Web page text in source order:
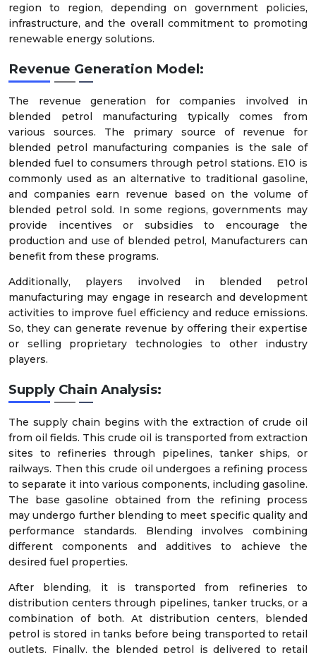
region to region, depending on government policies,
infrastructure, and the overall commitment to promoting
renewable energy solutions.
Revenue Generation Model:
The revenue generation for companies involved in
blended petrol manufacturing typically comes from
various sources. The primary source of revenue for
blended petrol manufacturing companies is the sale of
blended fuel to consumers through petrol stations. E10 is
commonly used as an alternative to traditional gasoline,
and companies earn revenue based on the volume of
blended petrol sold. In some regions, governments may
provide incentives or subsidies to encourage the
production and use of blended petrol, Manufacturers can
benefit from these programs.
Additionally, players involved in blended petrol
manufacturing may engage in research and development
activities to improve fuel efficiency and reduce emissions.
So, they can generate revenue by offering their expertise
or selling proprietary technologies to other industry
players.
Supply Chain Analysis:
The supply chain begins with the extraction of crude oil
from oil fields. This crude oil is transported from extraction
sites to refineries through pipelines, tanker ships, or
railways. Then this crude oil undergoes a refining process
to separate it into various components, including gasoline.
The base gasoline obtained from the refining process
may undergo further blending to meet specific quality and
performance standards. Blending involves combining
different components and additives to achieve the
desired fuel properties.
After blending, it is transported from refineries to
distribution centers through pipelines, tanker trucks, or a
combination of both. At distribution centers, blended
petrol is stored in tanks before being transported to retail
outlets. Finally, the blended petrol is delivered to retail